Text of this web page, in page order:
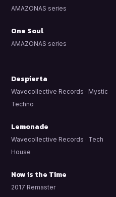
AMAZONAS series
One Soul
AMAZONAS series
Despierta
Wavecollective Records · Mystic
Techno
Lemonade
Wavecollective Records · Tech
House
Now is the Time
2017 Remaster